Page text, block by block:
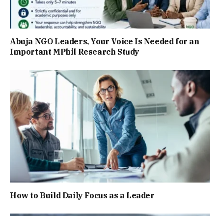
Abuja NGO Leaders, Your Voice Is Needed for an
Important MPhil Research Study
How to Build Daily Focus as a Leader